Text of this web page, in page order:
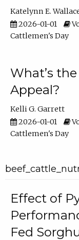
Katelynn E.
2026-01-01
Cattlemen's Day
What’s
Appeal?
Kelli G. Garrett
2026-01-01
Cattlemen's Day
Effect of
Fed